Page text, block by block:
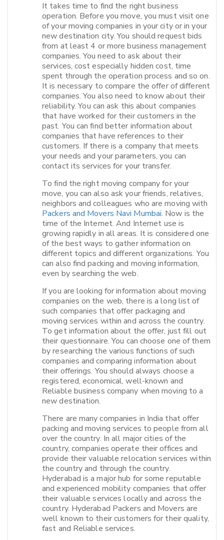
It takes time to find the right business
operation. Before you move, you must visit one
of your moving companies in your city or in your
new destination city. You should request bids
from at least 4 or more business management
companies. You need to ask about their
services, cost especially hidden cost, time
spent through the operation process and so on.
It is necessary to compare the offer of different
companies. You also need to know about their
reliability. You can ask this about companies
that have worked for their customers in the
past. You can find better information about
companies that have references to their
customers. If there is a company that meets
your needs and your parameters, you can
contact its services for your transfer.
To find the right moving company for your
move, you can also ask your friends, relatives,
neighbors and colleagues who are moving with
Packers and Movers Navi Mumbai. Now is the
time of the Internet. And Internet use is
growing rapidly in all areas. It is considered one
of the best ways to gather information on
different topics and different organizations. You
can also find packing and moving information,
even by searching the web.
If you are looking for information about moving
companies on the web, there is a long list of
such companies that offer packaging and
moving services within and across the country.
To get information about the offer, just fill out
their questionnaire. You can choose one of them
by researching the various functions of such
companies and comparing information about
their offerings. You should always choose a
registered, economical, well-known and
Reliable business company when moving to a
new destination.
There are many companies in India that offer
packing and moving services to people from all
over the country. In all major cities of the
country, companies operate their offices and
provide their valuable relocation services within
the country and through the country.
Hyderabad is a major hub for some reputable
and experienced mobility companies that offer
their valuable services locally and across the
country. Hyderabad Packers and Movers are
well known to their customers for their quality,
fast and Reliable services.